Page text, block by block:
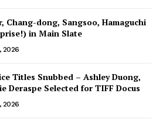
Chang-dong, Sangsoo, Hamaguchi
in Main Slate
2026
Titles Snubbed – Ashley Duong,
Deraspe Selected for TIFF Docus
2026